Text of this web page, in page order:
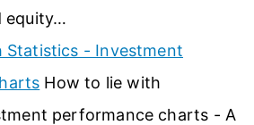
equity…
Statistics - Investment
How to lie with
performance charts - A